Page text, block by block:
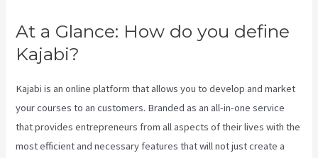
At a Glance: How do you define
Kajabi?
Kajabi is an online platform that allows you to develop and market
your courses to an customers. Branded as an all-in-one service
that provides entrepreneurs from all aspects of their lives with the
most efficient and necessary features that will not just create a